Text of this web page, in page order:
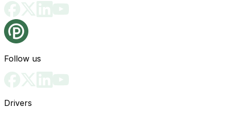
Follow us
Drivers